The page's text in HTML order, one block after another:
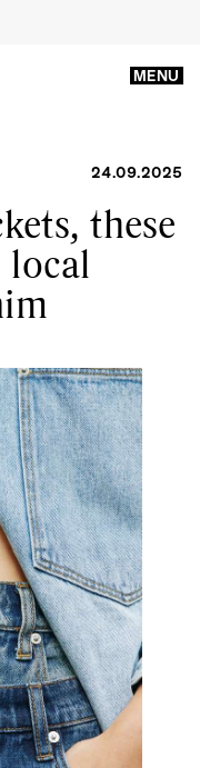
MENU
24.09.2025
these